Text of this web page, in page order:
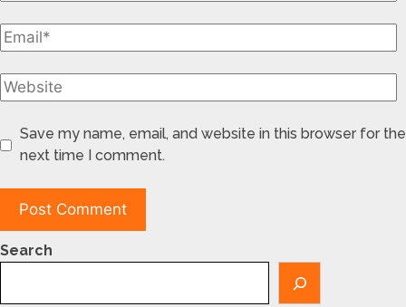
Save my name, email, and website in this browser for the
next time I comment.
Search